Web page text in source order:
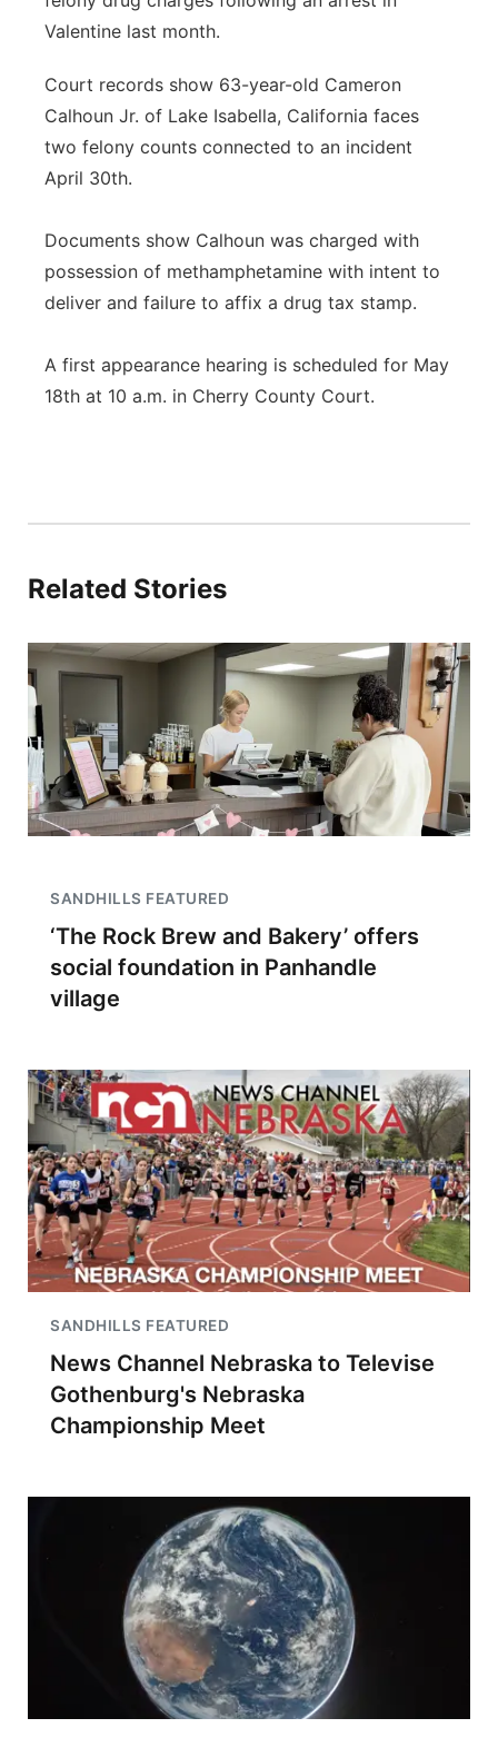
Platte Valley
River Country
Sandhills
Valentine last month.
Court records show 63-year-old Cameron
Calhoun Jr. of Lake Isabella, California faces
two felony counts connected to an incident
April 30th.
Documents show Calhoun was charged with
possession of methamphetamine with intent to
deliver and failure to affix a drug tax stamp.
A first appearance hearing is scheduled for May
18th at 10 a.m. in Cherry County Court.
Related Stories
SANDHILLS FEATURED
‘The Rock Brew and Bakery’ offers
social foundation in Panhandle
village
SANDHILLS FEATURED
News Channel Nebraska to Televise
Gothenburg's Nebraska
Championship Meet